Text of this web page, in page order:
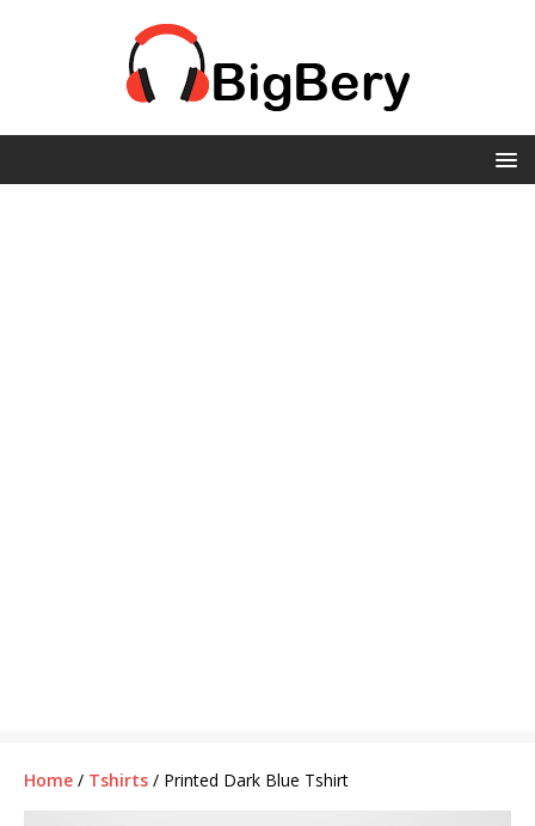
Home / Tshirts / Printed Dark Blue Tshirt